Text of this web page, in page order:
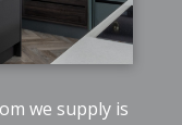
we supply is